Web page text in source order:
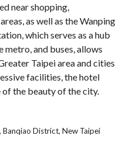
near shopping,
as well as the Wanping
which serves as a hub
metro, and buses, allows
Taipei area and cities
facilities, the hotel
the beauty of the city.
Banqiao District, New Taipei